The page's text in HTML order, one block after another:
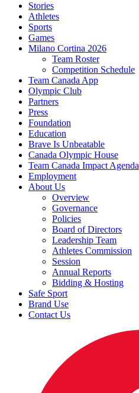
Stories
Athletes
Sports
Games
Milano Cortina 2026
Team Roster
Competition Schedule
Team Canada App
Olympic Club
Partners
Press
Foundation
Education
Brave Is Unbeatable
Canada Olympic House
Team Canada Impact Agenda
Employment
About Us
Overview
Governance
Policies
Board of Directors
Leadership Team
Athletes Commission
Session
Annual Reports
Bidding & Hosting
Safe Sport
Brand Use
Contact Us